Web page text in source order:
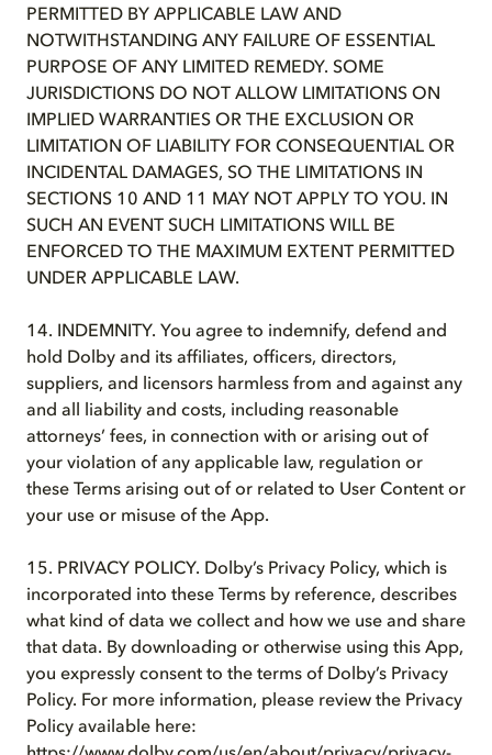
PERMITTED BY APPLICABLE LAW AND
NOTWITHSTANDING ANY FAILURE OF ESSENTIAL
PURPOSE OF ANY LIMITED REMEDY. SOME
JURISDICTIONS DO NOT ALLOW LIMITATIONS ON
IMPLIED WARRANTIES OR THE EXCLUSION OR
LIMITATION OF LIABILITY FOR CONSEQUENTIAL OR
INCIDENTAL DAMAGES, SO THE LIMITATIONS IN
SECTIONS 10 AND 11 MAY NOT APPLY TO YOU. IN
SUCH AN EVENT SUCH LIMITATIONS WILL BE
ENFORCED TO THE MAXIMUM EXTENT PERMITTED
UNDER APPLICABLE LAW.
14. INDEMNITY. You agree to indemnify, defend and
hold Dolby and its affiliates, officers, directors,
suppliers, and licensors harmless from and against any
and all liability and costs, including reasonable
attorneys’ fees, in connection with or arising out of
your violation of any applicable law, regulation or
these Terms arising out of or related to User Content or
your use or misuse of the App.
15. PRIVACY POLICY. Dolby’s Privacy Policy, which is
incorporated into these Terms by reference, describes
what kind of data we collect and how we use and share
that data. By downloading or otherwise using this App,
you expressly consent to the terms of Dolby’s Privacy
Policy. For more information, please review the Privacy
Policy available here: